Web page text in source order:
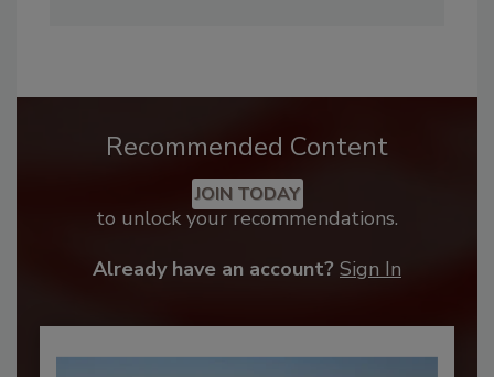
Recommended Content
JOIN TODAY
to unlock your recommendations.
Already have an account? Sign In